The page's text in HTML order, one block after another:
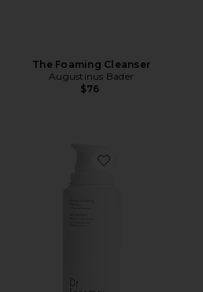
The Foaming Cleanser
Augustinus Bader
$76
Favorite Gentle